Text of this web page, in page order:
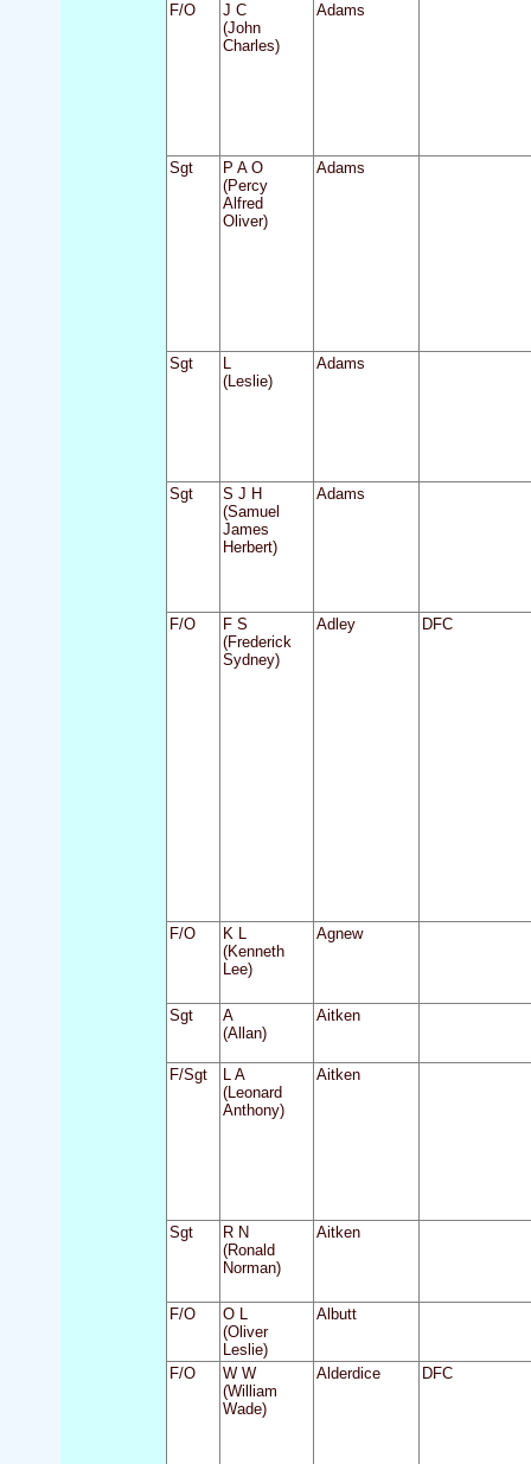
F/O
J C
(John
Charles)
Adams
Sgt
P A O
(Percy
Alfred
Oliver)
Adams
Sgt
L
(Leslie)
Adams
Sgt
S J H
(Samuel
James
Herbert)
Adams
F/O
F S
(Frederick
Sydney)
Adley DFC
F/O
K L
(Kenneth
Lee)
Agnew
Sgt
A
(Allan)
Aitken
F/Sgt
L A
(Leonard
Anthony)
Aitken
Sgt
R N
(Ronald
Norman)
Aitken
F/O
O L
(Oliver
Leslie)
Albutt
F/O
W W
(William
Wade)
Alderdice DFC